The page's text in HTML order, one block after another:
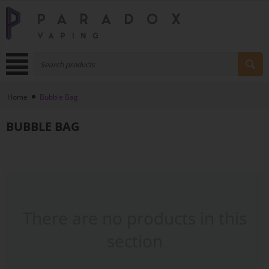
Home Bubble Bag
BUBBLE BAG